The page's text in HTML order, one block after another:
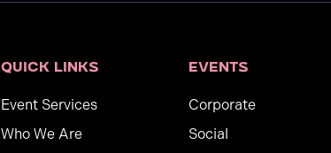
Quick links
Event Services
Who We Are
Events
Corporate
Social